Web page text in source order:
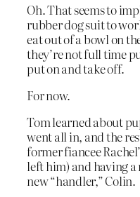
Oh. That seems to
rubber dog suit to
eat out of a bowl on
they’re not full time
put on and take off.
For now.
Tom learned about
went all in, and the
former fiancee
left him) and having
new “handler,” Colin.